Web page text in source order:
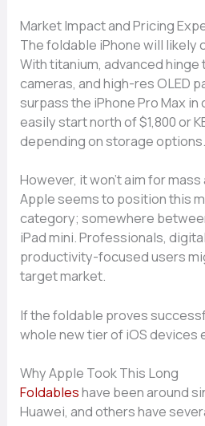
Market Impact and Pricing
The foldable iPhone will likely
With titanium, advanced
cameras, and high-res OLED
surpass the iPhone Pro Max
easily start north of $1,800 or
depending on storage options.
However, it won’t aim for
Apple seems to position this
category; somewhere
iPad mini. Professionals,
productivity-focused users
target market.
If the foldable proves
whole new tier of iOS devices
Why Apple Took This Long
Foldableshave been around
Huawei, and others have